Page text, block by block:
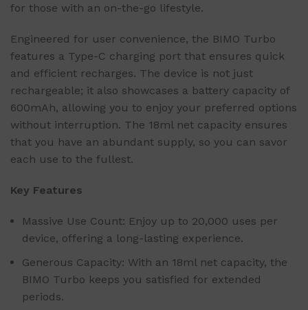
for those with an on-the-go lifestyle.
Engineered for user convenience, the BIMO Turbo
features a Type-C charging port that ensures quick
and efficient recharges. The device is not just
rechargeable; it also showcases a battery capacity of
600mAh, allowing you to enjoy your preferred options
without interruption. The 18ml net capacity ensures
that you have an abundant supply, so you can savor
each use to the fullest.
Key Features
Massive Use Count: Enjoy up to 20,000 uses per
device, offering a long-lasting experience.
Generous Capacity: With an 18ml net capacity, the
BIMO Turbo keeps you satisfied for extended
periods.